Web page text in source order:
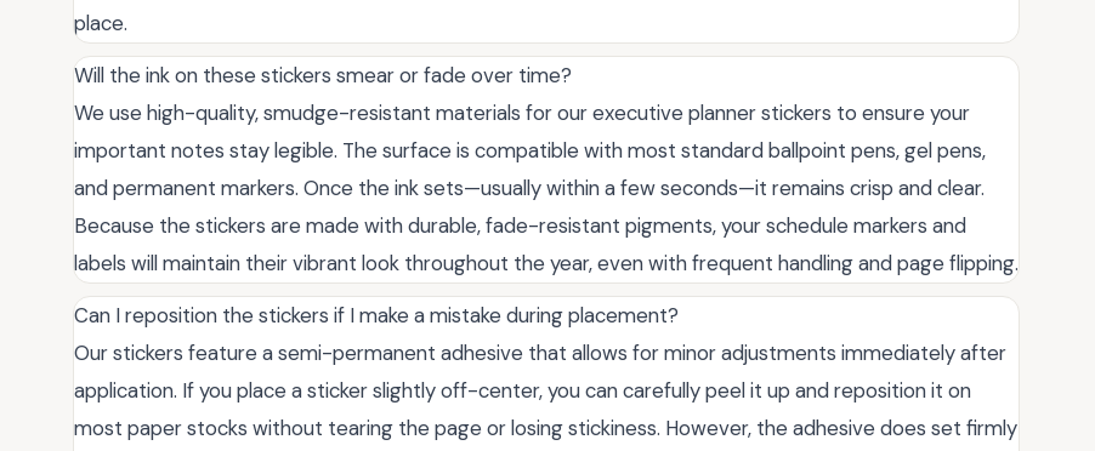
place.
Will the ink on these stickers smear or fade over time?
We use high-quality, smudge-resistant materials for our executive planner stickers to ensure your
important notes stay legible. The surface is compatible with most standard ballpoint pens, gel pens,
and permanent markers. Once the ink sets—usually within a few seconds—it remains crisp and clear.
Because the stickers are made with durable, fade-resistant pigments, your schedule markers and
labels will maintain their vibrant look throughout the year, even with frequent handling and page flipping.
Can I reposition the stickers if I make a mistake during placement?
Our stickers feature a semi-permanent adhesive that allows for minor adjustments immediately after
application. If you place a sticker slightly off-center, you can carefully peel it up and reposition it on
most paper stocks without tearing the page or losing stickiness. However, the adhesive does set firmly